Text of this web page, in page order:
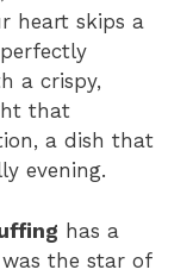
heart skips a
a crispy,
that
a dish that
evening.
has a
the star of